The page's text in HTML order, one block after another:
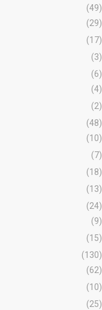
(49)
(29)
(17)
(3)
(6)
(4)
(2)
(48)
(10)
(7)
(18)
(13)
(24)
(9)
(15)
(130)
(62)
(10)
(25)